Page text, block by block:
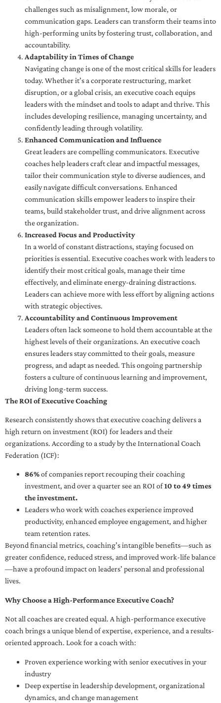
challenges such as misalignment, low morale, or
communication gaps. Leaders can transform their teams into
high-performing units by fostering trust, collaboration, and
accountability.
Adaptability in Times of Change
Navigating change is one of the most critical skills for leaders
today. Whether it’s a corporate restructuring, market
disruption, or a global crisis, an executive coach equips
leaders with the mindset and tools to adapt and thrive. This
includes developing resilience, managing uncertainty, and
confidently leading through volatility.
Enhanced Communication and Influence
Great leaders are compelling communicators. Executive
coaches help leaders craft clear and impactful messages,
tailor their communication style to diverse audiences, and
easily navigate difficult conversations. Enhanced
communication skills empower leaders to inspire their
teams, build stakeholder trust, and drive alignment across
the organization.
Increased Focus and Productivity
In a world of constant distractions, staying focused on
priorities is essential. Executive coaches work with leaders to
identify their most critical goals, manage their time
effectively, and eliminate energy-draining distractions.
Leaders can achieve more with less effort by aligning actions
with strategic objectives.
Accountability and Continuous Improvement
Leaders often lack someone to hold them accountable at the
highest levels of their organizations. An executive coach
ensures leaders stay committed to their goals, measure
progress, and adapt as needed. This ongoing partnership
fosters a culture of continuous learning and improvement,
driving long-term success.
The ROI of Executive Coaching
Research consistently shows that executive coaching delivers a
high return on investment (ROI) for leaders and their
organizations. According to a study by the International Coach
Federation (ICF):
86%of companies report recouping their coaching
investment, and over a quarter see an ROI of10 to 49 times
the investment.
Leaders who work with coaches experience improved
productivity, enhanced employee engagement, and higher
team retention rates.
Beyond financial metrics, coaching’s intangible benefits—such as
greater confidence, reduced stress, and improved work-life balance
—have a profound impact on leaders’ personal and professional
lives.
Why Choose a High-Performance Executive Coach?
Not all coaches are created equal. A high-performance executive
coach brings a unique blend of expertise, experience, and a results-
oriented approach. Look for a coach with:
Proven experience working with senior executives in your
industry
Deep expertise in leadership development, organizational
dynamics, and change management